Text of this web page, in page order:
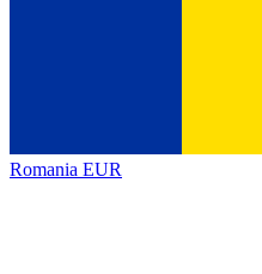
Romania EUR